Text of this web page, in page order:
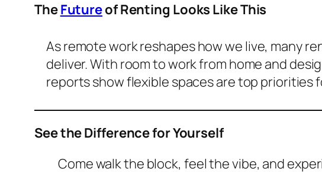
TheFutureof Renting Looks Like This
As remote work reshapes how we live, many
deliver. With room to work from home and
reports show flexible spaces are top priorities
See the Difference for Yourself
Come walk the block, feel the vibe, and